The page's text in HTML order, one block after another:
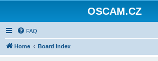
OSCAM.CZ
FAQ
Home Board index